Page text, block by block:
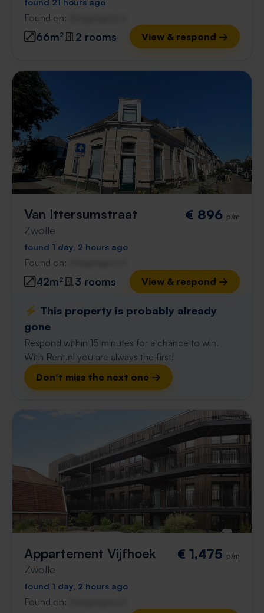
Found on:
66m² 2 rooms View & respond →
Van Ittersumstraat
Zwolle
€ 896 p/m
found 1 day, 2 hours ago
Found on:
42m² 3 rooms View & respond →
⚡️ This property is probably already
gone
Respond within 15 minutes for a chance to win.
With Rent.nl you are always the first!
Don't miss the next one →
Appartement Vijfhoek
Zwolle
€ 1,475 p/m
found 1 day, 2 hours ago
Found on: